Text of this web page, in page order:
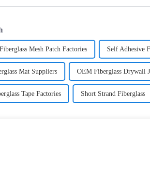
Mesh Patch Factories Self Adhesive
Mat Suppliers OEM Fiberglass Drywall
Tape Factories Short Strand Fiberglass